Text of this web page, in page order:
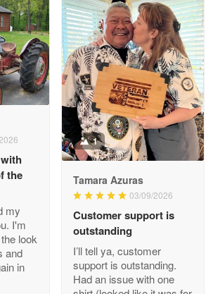
May 9
Read more
Service support!!!
Apr 29
Read more
the
my
I'm
look
and
in
1
Tamara Azuras
03/09/2026
Customer support is
outstanding
I’ll tell ya, customer
support is outstanding.
Had an issue with one